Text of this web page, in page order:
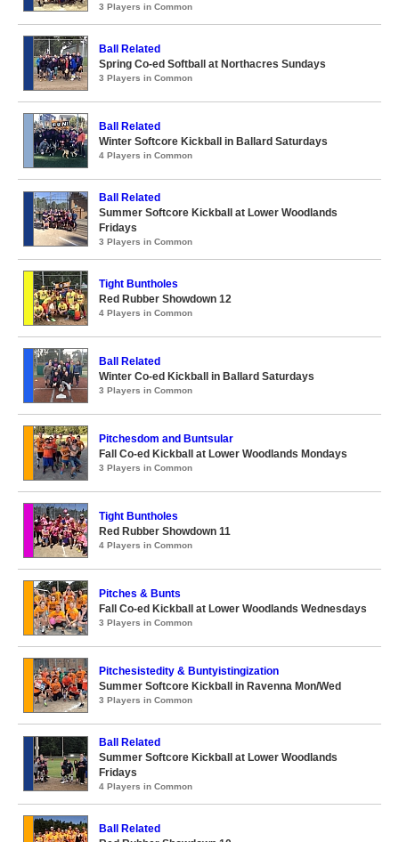
3 Players in Common
Ball Related
Spring Co-ed Softball at Northacres Sundays
3 Players in Common
Ball Related
Winter Softcore Kickball in Ballard Saturdays
4 Players in Common
Ball Related
Summer Softcore Kickball at Lower Woodlands
Fridays
3 Players in Common
Tight Buntholes
Red Rubber Showdown 12
4 Players in Common
Ball Related
Winter Co-ed Kickball in Ballard Saturdays
3 Players in Common
Pitchesdom and Buntsular
Fall Co-ed Kickball at Lower Woodlands Mondays
3 Players in Common
Tight Buntholes
Red Rubber Showdown 11
4 Players in Common
Pitches & Bunts
Fall Co-ed Kickball at Lower Woodlands Wednesdays
3 Players in Common
Pitchesistedity & Buntyistingization
Summer Softcore Kickball in Ravenna Mon/Wed
3 Players in Common
Ball Related
Summer Softcore Kickball at Lower Woodlands
Fridays
4 Players in Common
Ball Related